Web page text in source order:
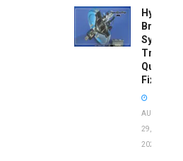
Brake
System
Quick
Fixes!
AUGUST
29,
2025